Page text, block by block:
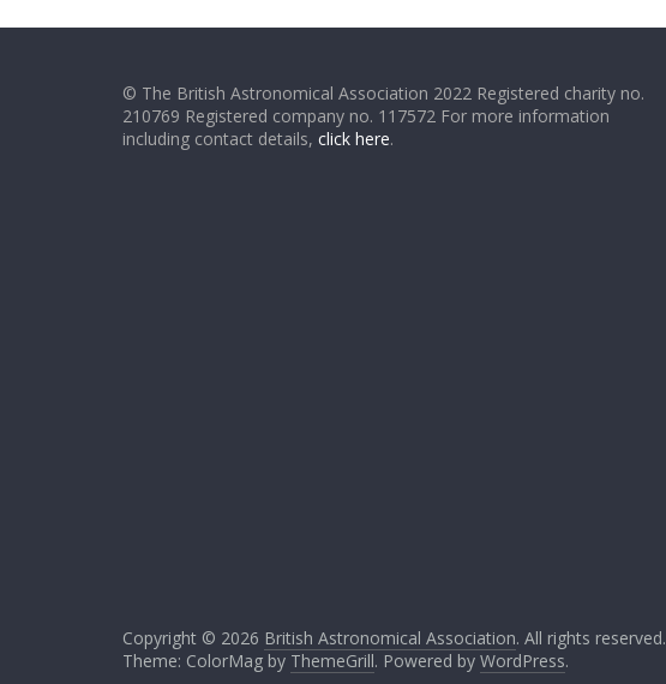
© The British Astronomical Association 2022 Registered charity no.
210769 Registered company no. 117572 For more information
including contact details, click here.
Copyright © 2026 British Astronomical Association. All rights reserved.
Theme: ColorMag by ThemeGrill. Powered by WordPress.